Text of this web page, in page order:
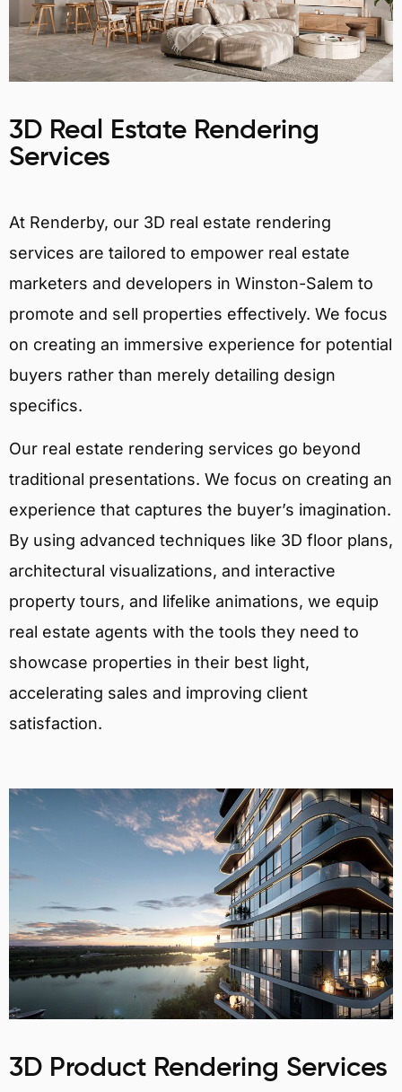
3D Real Estate Rendering
Services
At Renderby, our 3D real estate rendering
services are tailored to empower real estate
marketers and developers in Winston-Salem to
promote and sell properties effectively. We focus
on creating an immersive experience for potential
buyers rather than merely detailing design
specifics.
Our real estate rendering services go beyond
traditional presentations. We focus on creating an
experience that captures the buyer’s imagination.
By using advanced techniques like 3D floor plans,
architectural visualizations, and interactive
property tours, and lifelike animations, we equip
real estate agents with the tools they need to
showcase properties in their best light,
accelerating sales and improving client
satisfaction.
3D Product Rendering Services